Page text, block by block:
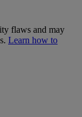
flaws and may
Learn how to